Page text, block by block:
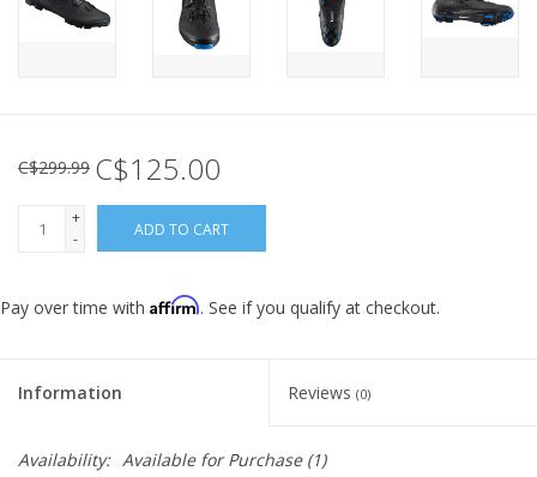
C$299.99 C$125.00
+
-
ADD TO CART
Pay over time with Affirm. See if you qualify at checkout.
Information Reviews (0)
Availability: Available for Purchase(1)